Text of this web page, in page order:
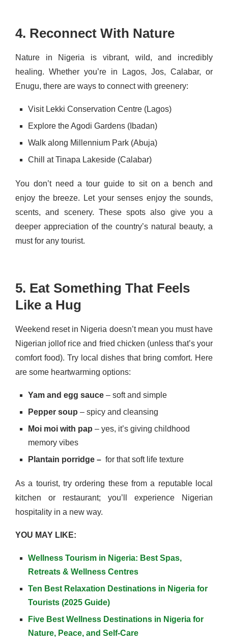
4. Reconnect With Nature
Nature in Nigeria is vibrant, wild, and incredibly
healing. Whether you’re in Lagos, Jos, Calabar, or
Enugu, there are ways to connect with greenery:
Visit Lekki Conservation Centre (Lagos)
Explore the Agodi Gardens (Ibadan)
Walk along Millennium Park (Abuja)
Chill at Tinapa Lakeside (Calabar)
You don’t need a tour guide to sit on a bench and
enjoy the breeze. Let your senses enjoy the sounds,
scents, and scenery. These spots also give you a
deeper appreciation of the country’s natural beauty, a
must for any tourist.
5. Eat Something That Feels
Like a Hug
Weekend reset in Nigeria doesn’t mean you must have
Nigerian jollof rice and fried chicken (unless that’s your
comfort food). Try local dishes that bring comfort. Here
are some heartwarming options:
Yam and egg sauce – soft and simple
Pepper soup – spicy and cleansing
Moi moi with pap – yes, it’s giving childhood
memory vibes
Plantain porridge – for that soft life texture
As a tourist, try ordering these from a reputable local
kitchen or restaurant; you’ll experience Nigerian
hospitality in a new way.
YOU MAY LIKE:
Wellness Tourism in Nigeria: Best Spas,
Retreats & Wellness Centres
Ten Best Relaxation Destinations in Nigeria for
Tourists (2025 Guide)
Five Best Wellness Destinations in Nigeria for
Nature, Peace, and Self-Care